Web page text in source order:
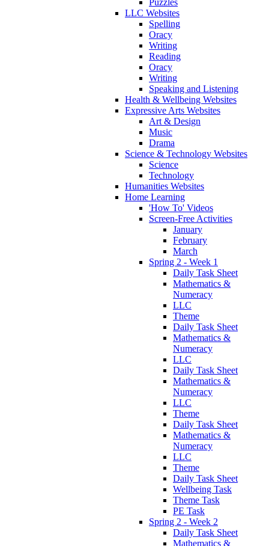
Puzzles
LLC Websites
Spelling
Oracy
Writing
Reading
Oracy
Writing
Speaking and Listening
Health & Wellbeing Websites
Expressive Arts Websites
Art & Design
Music
Drama
Science & Technology Websites
Science
Technology
Humanities Websites
Home Learning
'How To' Videos
Screen-Free Activities
January
February
March
Spring 2 - Week 1
Daily Task Sheet
Mathematics &
Numeracy
LLC
Theme
Daily Task Sheet
Mathematics &
Numeracy
LLC
Daily Task Sheet
Mathematics &
Numeracy
LLC
Theme
Daily Task Sheet
Mathematics &
Numeracy
LLC
Theme
Daily Task Sheet
Wellbeing Task
Theme Task
PE Task
Spring 2 - Week 2
Daily Task Sheet
Mathematics &